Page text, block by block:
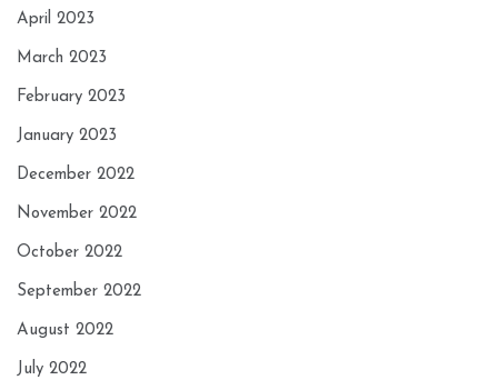
April 2023
March 2023
February 2023
January 2023
December 2022
November 2022
October 2022
September 2022
August 2022
July 2022